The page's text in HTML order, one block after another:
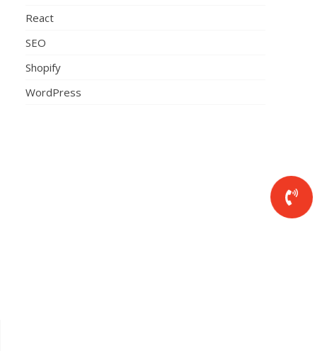
React
SEO
Shopify
WordPress